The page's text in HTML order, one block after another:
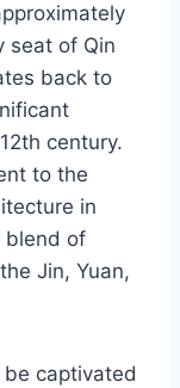
seat of Qin
back to
century.
to the
in
blend of
Jin, Yuan,
captivated